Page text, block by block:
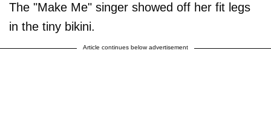
The "Make Me" singer showed off her fit legs
in the tiny bikini.
Article continues below advertisement